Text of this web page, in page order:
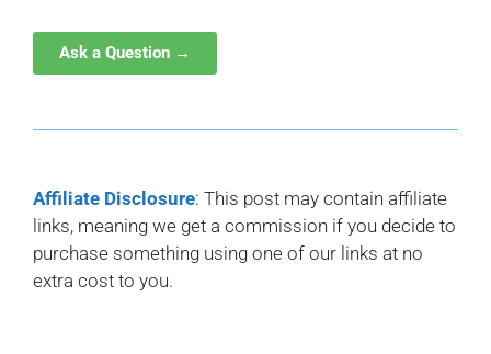
Ask a Question →
Affiliate Disclosure: This post may contain affiliate
links, meaning we get a commission if you decide to
purchase something using one of our links at no
extra cost to you.